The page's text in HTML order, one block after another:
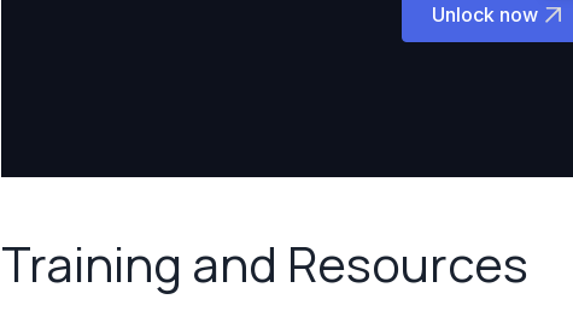
Unlock now
Training and Resources